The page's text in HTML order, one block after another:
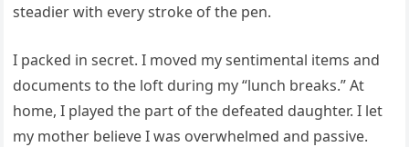
steadier with every stroke of the pen.
I packed in secret. I moved my sentimental items and
documents to the loft during my “lunch breaks.” At
home, I played the part of the defeated daughter. I let
my mother believe I was overwhelmed and passive.